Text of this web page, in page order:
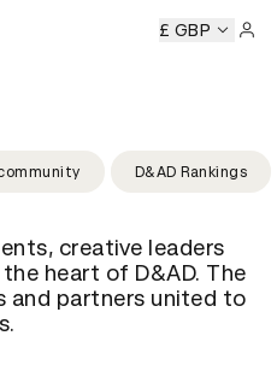
Awards Ceremony D&AD
£ GBP
D&AD Rankings
creative leaders
heart of D&AD. The
and partners united to